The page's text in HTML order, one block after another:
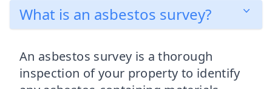
What is an asbestos survey?
An asbestos survey is a thorough
inspection of your property to identify